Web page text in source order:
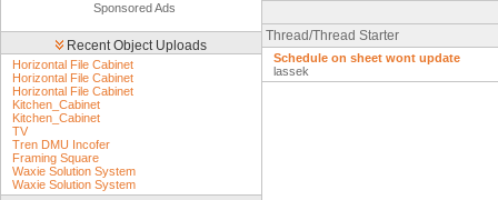
Sponsored Ads
Recent Object Uploads
Horizontal File Cabinet
Horizontal File Cabinet
Horizontal File Cabinet
Kitchen_Cabinet
Kitchen_Cabinet
TV
Tren DMU Incofer
Framing Square
Waxie Solution System
Waxie Solution System
Thread/Thread Starter
Schedule on sheet wont update
lassek